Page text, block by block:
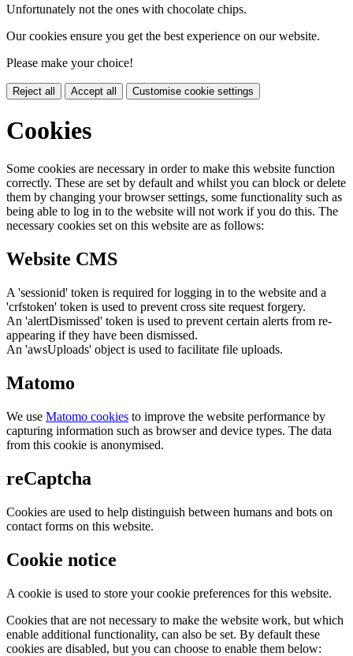
Unfortunately not the ones with chocolate chips.
Our cookies ensure you get the best experience on our website.
Please make your choice!
Reject all Accept all Customise cookie settings
Cookies
Some cookies are necessary in order to make this website function
correctly. These are set by default and whilst you can block or delete
them by changing your browser settings, some functionality such as
being able to log in to the website will not work if you do this. The
necessary cookies set on this website are as follows:
Website CMS
A 'sessionid' token is required for logging in to the website and a
'crfstoken' token is used to prevent cross site request forgery.
An 'alertDismissed' token is used to prevent certain alerts from re-
appearing if they have been dismissed.
An 'awsUploads' object is used to facilitate file uploads.
Matomo
We use Matomo cookies to improve the website performance by
capturing information such as browser and device types. The data
from this cookie is anonymised.
reCaptcha
Cookies are used to help distinguish between humans and bots on
contact forms on this website.
Cookie notice
A cookie is used to store your cookie preferences for this website.
Cookies that are not necessary to make the website work, but which
enable additional functionality, can also be set. By default these
cookies are disabled, but you can choose to enable them below: